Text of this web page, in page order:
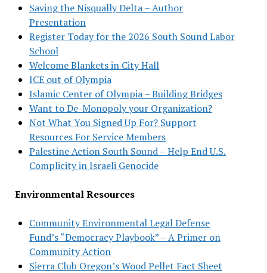
Saving the Nisqually Delta – Author
Presentation
Register Today for the 2026 South Sound Labor
School
Welcome Blankets in City Hall
ICE out of Olympia
Islamic Center of Olympia – Building Bridges
Want to De-Monopoly your Organization?
Not What You Signed Up For? Support
Resources For Service Members
Palestine Action South Sound – Help End U.S.
Complicity in Israeli Genocide
Environmental Resources
Community Environmental Legal Defense
Fund’s “Democracy Playbook” – A Primer on
Community Action
Sierra Club Oregon’s Wood Pellet Fact Sheet